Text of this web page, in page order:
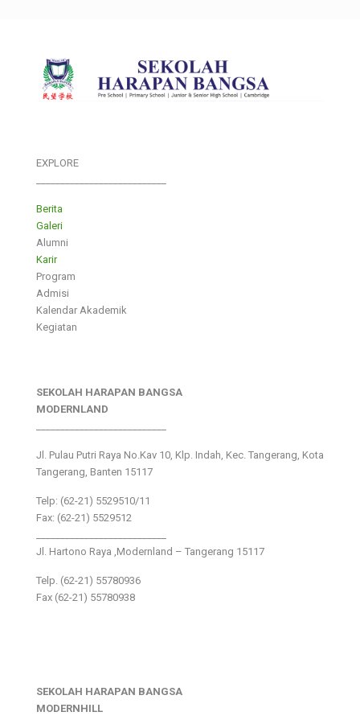
EXPLORE
Berita
Galeri
Alumni
Karir
Program
Admisi
Kalendar Akademik
Kegiatan
SEKOLAH HARAPAN BANGSA
MODERNLAND
Jl. Pulau Putri Raya No.Kav 10, Klp. Indah, Kec. Tangerang, Kota
Tangerang, Banten 15117
Telp: (62-21) 5529510/11
Fax: (62-21) 5529512
Jl. Hartono Raya ,Modernland – Tangerang 15117
Telp. (62-21) 55780936
Fax (62-21) 55780938
SEKOLAH HARAPAN BANGSA
MODERNHILL